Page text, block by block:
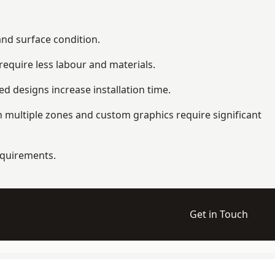
surface condition.
less labour and materials.
designs increase installation time.
zones and custom graphics require significant
Get in Touch